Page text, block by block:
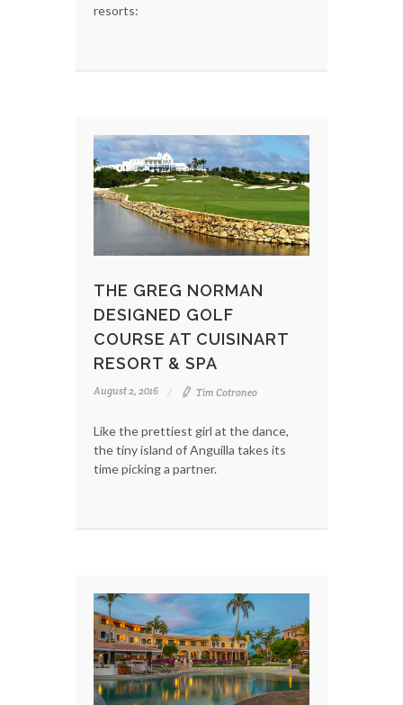
resorts:
THE GREG NORMAN
DESIGNED GOLF
COURSE AT CUISINART
RESORT & SPA
August 2, 2016 Tim Cotroneo
Like the prettiest girl at the dance,
the tiny island of Anguilla takes its
time picking a partner.